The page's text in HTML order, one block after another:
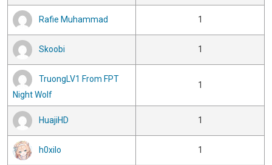
Rafie Muhammad 1
Skoobi 1
TruongLV1 From FPT
Night Wolf
1
HuajiHD 1
h0xilo 1